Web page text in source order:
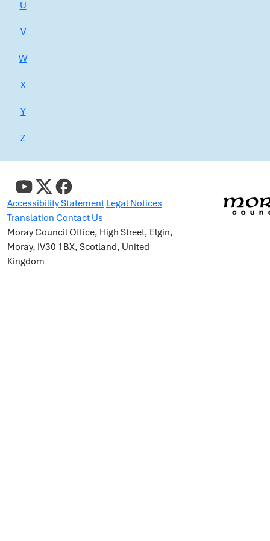
U
V
W
X
Y
Z
Accessibility Statement Legal Notices
Translation Contact Us
Moray Council Office, High Street, Elgin,
Moray, IV30 1BX, Scotland, United
Kingdom